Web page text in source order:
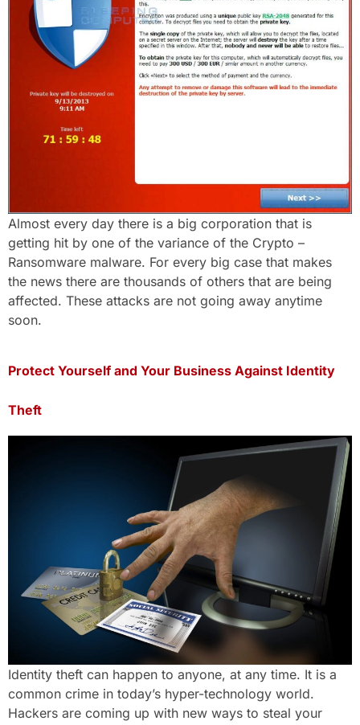
Almost every day there is a big corporation that is
getting hit by one of the variance of the Crypto –
Ransomware malware. For every big case that makes
the news there are thousands of others that are being
affected. These attacks are not going away anytime
soon.
Protect Yourself and Your Business Against Identity
Theft
Identity theft can happen to anyone, at any time. It is a
common crime in today’s hyper-technology world.
Hackers are coming up with new ways to steal your